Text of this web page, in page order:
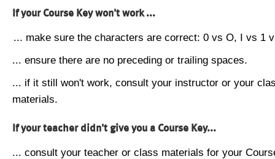
If your Course Key won't work ...
... make sure the characters are correct: 0 vs O, I vs 1
... ensure there are no preceding or trailing spaces.
... if it still won't work, consult your instructor or your
materials.
If your teacher didn't give you a Course Key...
... consult your teacher or class materials for your